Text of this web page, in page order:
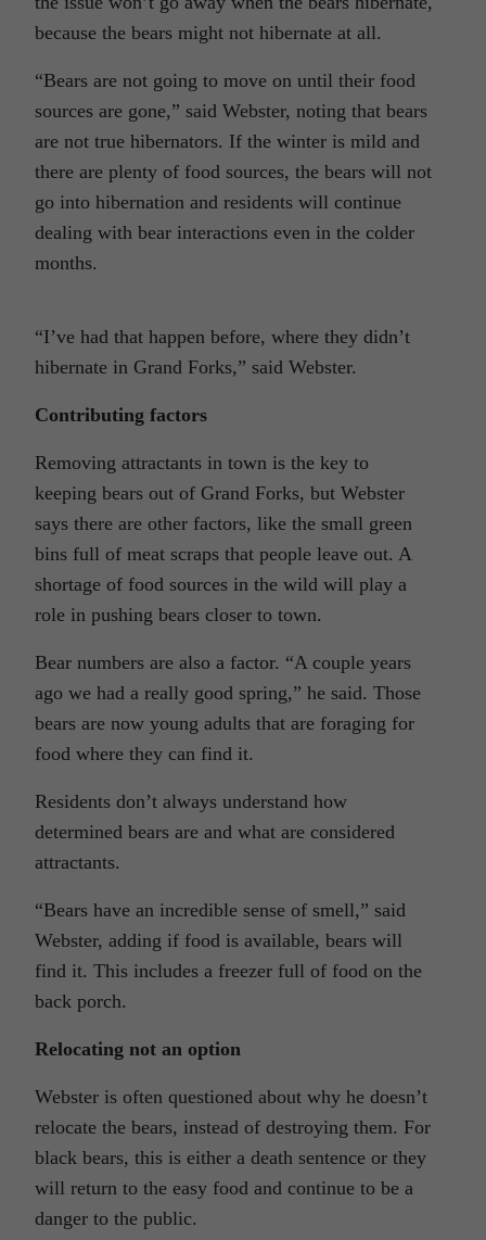
because the bears might not hibernate at all.
“Bears are not going to move on until their food
sources are gone,” said Webster, noting that bears
are not true hibernators. If the winter is mild and
there are plenty of food sources, the bears will not
go into hibernation and residents will continue
dealing with bear interactions even in the colder
months.
“I’ve had that happen before, where they didn’t
hibernate in Grand Forks,” said Webster.
Contributing factors
Removing attractants in town is the key to
keeping bears out of Grand Forks, but Webster
says there are other factors, like the small green
bins full of meat scraps that people leave out. A
shortage of food sources in the wild will play a
role in pushing bears closer to town.
Bear numbers are also a factor. “A couple years
ago we had a really good spring,” he said. Those
bears are now young adults that are foraging for
food where they can find it.
Residents don’t always understand how
determined bears are and what are considered
attractants.
“Bears have an incredible sense of smell,” said
Webster, adding if food is available, bears will
find it. This includes a freezer full of food on the
back porch.
Relocating not an option
Webster is often questioned about why he doesn’t
relocate the bears, instead of destroying them. For
black bears, this is either a death sentence or they
will return to the easy food and continue to be a
danger to the public.